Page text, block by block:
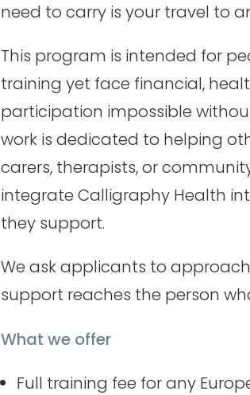
need to carry is your travel to
This program is intended for
training yet face financial,
participation impossible
work is dedicated to helping
carers, therapists, or
integrate Calligraphy Health
they support.
We ask applicants to
support reaches the person
What we offer
Full training fee for any